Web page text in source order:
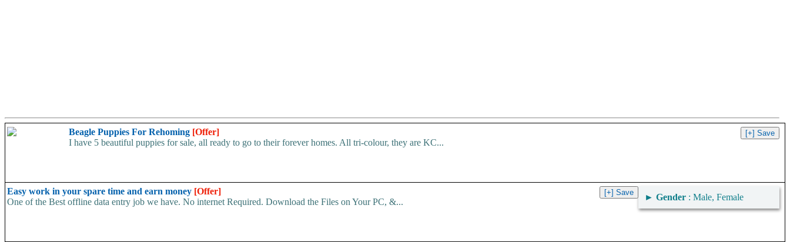
Beagle Puppies For Rehoming [Offer]
I have 5 beautiful puppies for sale, all ready to go to their forever homes. All tri-colour, they are KC...
Easy work in your spare time and earn money [Offer]
► Gender : Male, Female
One of the Best offline data entry job we have. No internet Required. Download the Files on Your PC, &...